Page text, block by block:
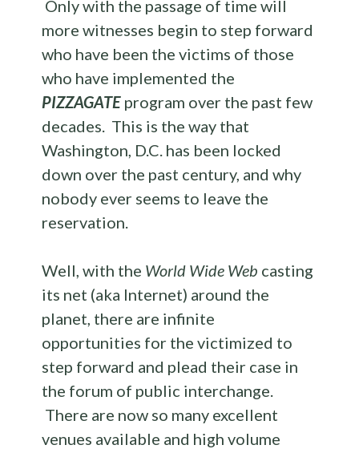
Only with the passage of time will
more witnesses begin to step forward
who have been the victims of those
who have implemented the
PIZZAGATE program over the past few
decades. This is the way that
Washington, D.C. has been locked
down over the past century, and why
nobody ever seems to leave the
reservation.
Well, with the World Wide Web casting
its net (aka Internet) around the
planet, there are infinite
opportunities for the victimized to
step forward and plead their case in
the forum of public interchange.
There are now so many excellent
venues available and high volume